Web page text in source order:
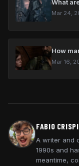
What
Mar 24,
How
Mar 16,
FABIO
A writer and
1990s and
meantime,